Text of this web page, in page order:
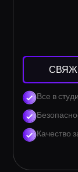
Все в
Качество